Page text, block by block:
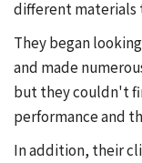
different materials
They began
and made
but they couldn't
performance and
In addition, their